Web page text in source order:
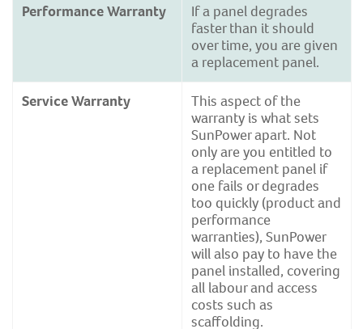
Performance Warranty
If a panel degrades
faster than it should
over time, you are given
a replacement panel.
Service Warranty
This aspect of the
warranty is what sets
SunPower apart. Not
only are you entitled to
a replacement panel if
one fails or degrades
too quickly (product and
performance
warranties), SunPower
will also pay to have the
panel installed, covering
all labour and access
costs such as
scaffolding.